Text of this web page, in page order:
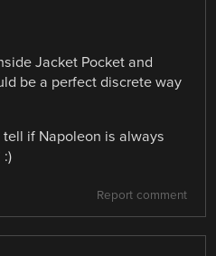
Jacket Pocket and
be a perfect discrete way
tell if Napoleon is always
:)
Report comment